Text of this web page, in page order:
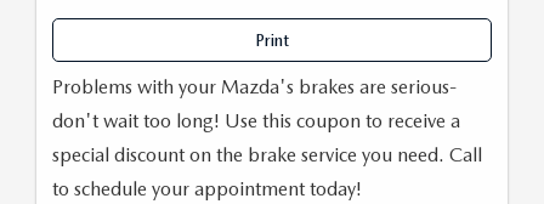
Print
Problems with your Mazda's brakes are serious-
don't wait too long! Use this coupon to receive a
special discount on the brake service you need. Call
to schedule your appointment today!